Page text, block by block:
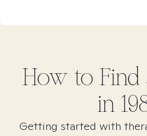
How to Find
in
Getting started with